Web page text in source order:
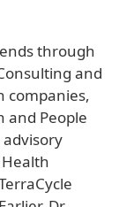
through
and
companies,
and People
advisory
Health